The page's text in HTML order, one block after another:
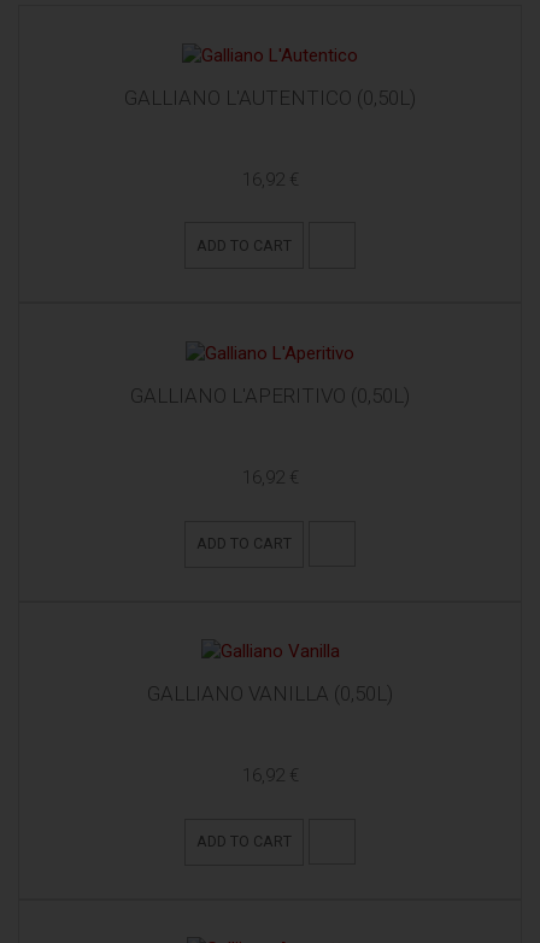
GALLIANO L'AUTENTICO (0,50L)
16,92 €
ADD TO CART
GALLIANO L'APERITIVO (0,50L)
16,92 €
ADD TO CART
GALLIANO VANILLA (0,50L)
16,92 €
ADD TO CART